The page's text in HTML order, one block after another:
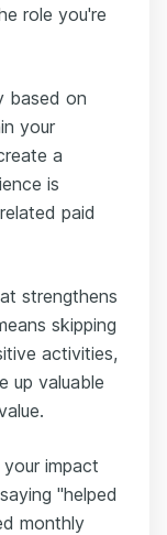
role you're
based on
your
a
is
paid
strengthens
skipping
activities,
up valuable
impact
"helped
monthly